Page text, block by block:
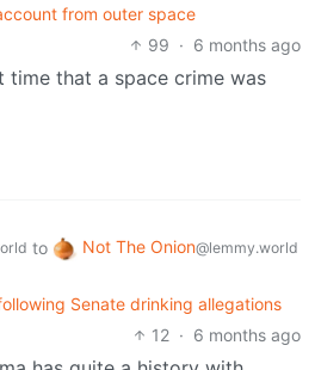
from outer space
99 · 6 months ago
time that a space crime was
to Not The Onion@lemmy.world
Senate drinking allegations
12 · 6 months ago